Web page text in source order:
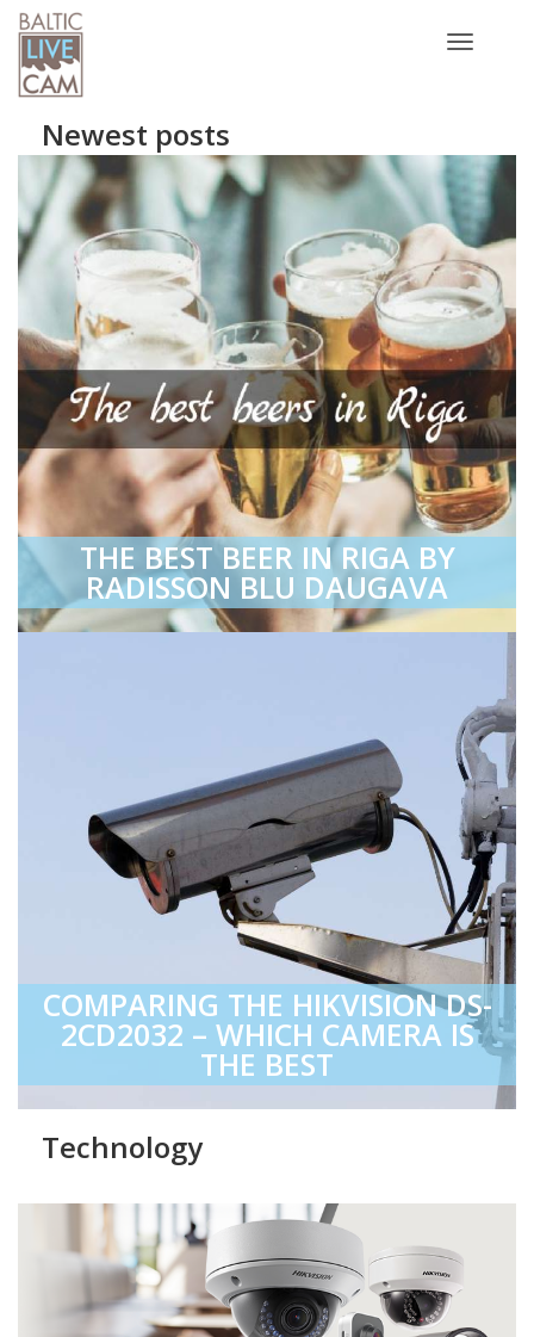
Toggle
Newest posts
THE BEST BEER IN RIGA BY
RADISSON BLU DAUGAVA
COMPARING THE HIKVISION DS-
2CD2032 – WHICH CAMERA IS
THE BEST
Technology